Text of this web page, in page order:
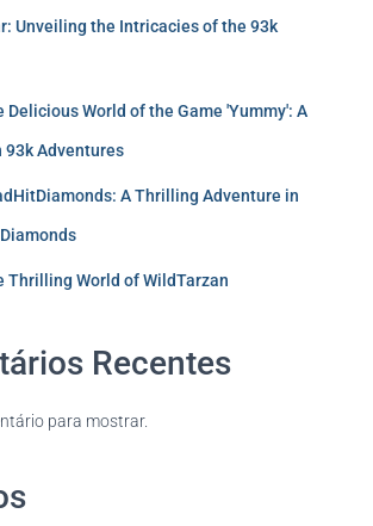
Unveiling the Intricacies of the 93k
Delicious World of the Game 'Yummy': A
93k Adventures
A Thrilling Adventure in
Thrilling World of WildTarzan
Recentes
para mostrar.